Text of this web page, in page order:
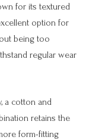
for its textured
option for
being too
regular wear
a cotton and
retains the
form-fitting